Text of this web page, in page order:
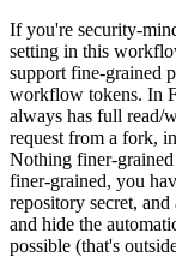
If you're security-
setting in this
support fine-grained
workflow tokens. In
always has full read/
request from a fork,
Nothing finer-grained
finer-grained, you
repository secret,
and hide the
possible (that's